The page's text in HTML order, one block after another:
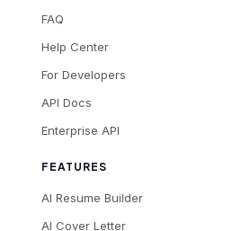
FAQ
Help Center
For Developers
API Docs
Enterprise API
FEATURES
AI Resume Builder
AI Cover Letter